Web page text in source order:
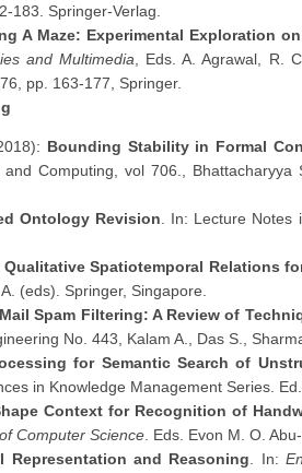
183. Springer-Verlag.
A Maze: Experimental Exploration
and Multimedia , Eds. A. Agrawal, R.
pp. 163-177, Springer.
Bounding Stability in Formal
and Computing, vol 706.,
Ontology Revision . In: Lecture
Spatiotemporal Relations
(eds). Springer, Singapore.
Spam Filtering: A Review of
No. 443, Kalam A., Das S.,
for Semantic Search of
in Knowledge Management Series.
Context for Recognition of
Computer Science . Eds. Evon M. O.
Representation and Reasoning . In: